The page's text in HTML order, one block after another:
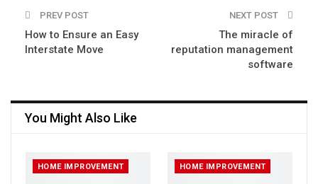
PREV POST
How to Ensure an Easy
Interstate Move
NEXT POST
The miracle of
reputation management
software
You Might Also Like
HOME IMPROVEMENT HOME IMPROVEMENT